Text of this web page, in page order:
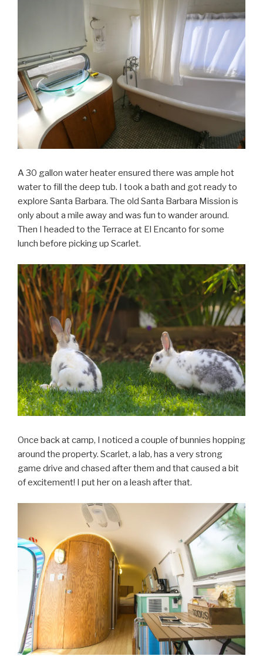
A 30 gallon water heater ensured there was ample hot
water to fill the deep tub. I took a bath and got ready to
explore Santa Barbara. The old Santa Barbara Mission is
only about a mile away and was fun to wander around.
Then I headed to the Terrace at El Encanto for some
lunch before picking up Scarlet.
Once back at camp, I noticed a couple of bunnies hopping
around the property. Scarlet, a lab, has a very strong
game drive and chased after them and that caused a bit
of excitement! I put her on a leash after that.